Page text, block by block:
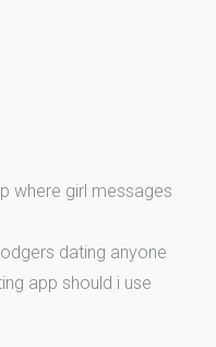
where girl messages
dating anyone
app should i use